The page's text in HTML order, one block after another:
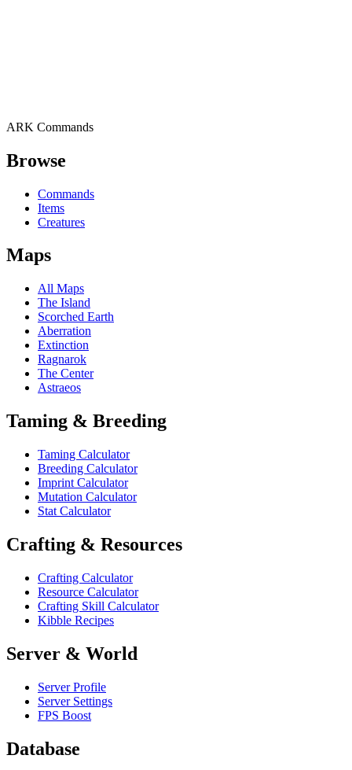
ARK Commands
Browse
Commands
Items
Creatures
Maps
All Maps
The Island
Scorched Earth
Aberration
Extinction
Ragnarok
The Center
Astraeos
Taming & Breeding
Taming Calculator
Breeding Calculator
Imprint Calculator
Mutation Calculator
Stat Calculator
Crafting & Resources
Crafting Calculator
Resource Calculator
Crafting Skill Calculator
Kibble Recipes
Server & World
Server Profile
Server Settings
FPS Boost
Database